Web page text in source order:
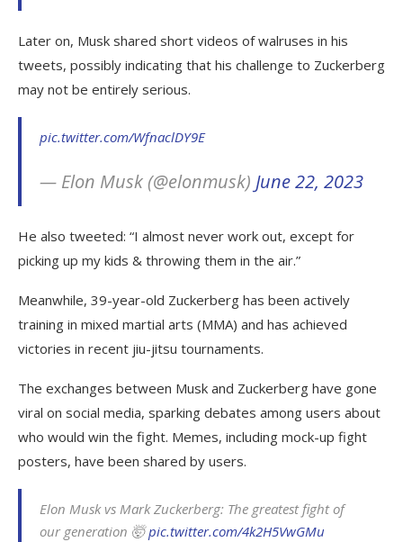
Later on, Musk shared short videos of walruses in his
tweets, possibly indicating that his challenge to Zuckerberg
may not be entirely serious.
pic.twitter.com/WfnaclDY9E
— Elon Musk (@elonmusk) June 22, 2023
He also tweeted: “I almost never work out, except for
picking up my kids & throwing them in the air.”
Meanwhile, 39-year-old Zuckerberg has been actively
training in mixed martial arts (MMA) and has achieved
victories in recent jiu-jitsu tournaments.
The exchanges between Musk and Zuckerberg have gone
viral on social media, sparking debates among users about
who would win the fight. Memes, including mock-up fight
posters, have been shared by users.
Elon Musk vs Mark Zuckerberg: The greatest fight of
our generation 🤯pic.twitter.com/4k2H5VwGMu